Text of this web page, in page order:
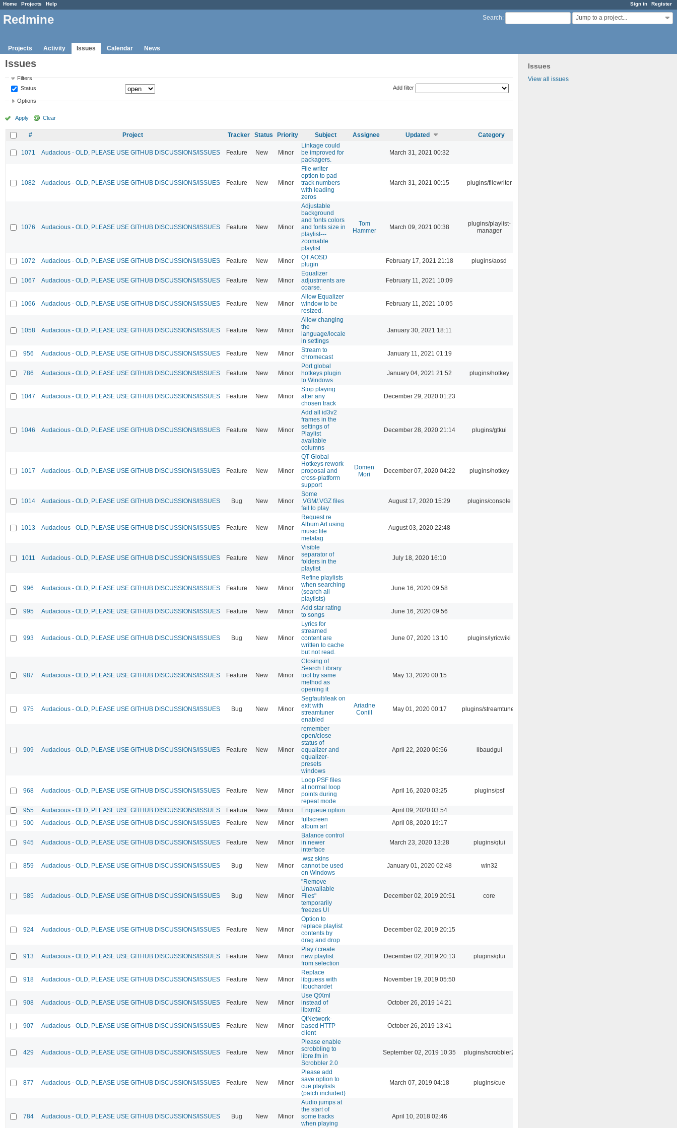
Sign in Register
Home Projects Help
Search: Jump to a project...
Redmine
Projects Activity Issues Calendar News
Issues
View all issues
Issues
Filters
Status
Add filter
Options
Apply Clear
# Project Tracker Status Priority Subject Assignee Updated Category
1071 Audacious - OLD, PLEASE USE GITHUB DISCUSSIONS/ISSUES Feature New Minor
Linkage could
be improved for
packagers.
March 31, 2021 00:32
1082 Audacious - OLD, PLEASE USE GITHUB DISCUSSIONS/ISSUES Feature New Minor
File writer
option to pad
track numbers
with leading
zeros
March 31, 2021 00:15 plugins/filewriter
1076 Audacious - OLD, PLEASE USE GITHUB DISCUSSIONS/ISSUES Feature New Minor
Adjustable
background
and fonts colors
and fonts size in
playlist---
zoomable
playlist
Tom
Hammer
March 09, 2021 00:38
plugins/playlist-
manager
1072 Audacious - OLD, PLEASE USE GITHUB DISCUSSIONS/ISSUES Feature New Minor
QT AOSD
plugin
February 17, 2021 21:18 plugins/aosd
1067 Audacious - OLD, PLEASE USE GITHUB DISCUSSIONS/ISSUES Feature New Minor
Equalizer
adjustments are
coarse.
February 11, 2021 10:09
1066 Audacious - OLD, PLEASE USE GITHUB DISCUSSIONS/ISSUES Feature New Minor
Allow Equalizer
window to be
resized.
February 11, 2021 10:05
1058 Audacious - OLD, PLEASE USE GITHUB DISCUSSIONS/ISSUES Feature New Minor
Allow changing
the
language/locale
in settings
January 30, 2021 18:11
956 Audacious - OLD, PLEASE USE GITHUB DISCUSSIONS/ISSUES Feature New Minor
Stream to
chromecast
January 11, 2021 01:19
786 Audacious - OLD, PLEASE USE GITHUB DISCUSSIONS/ISSUES Feature New Minor
Port global
hotkeys plugin
to Windows
January 04, 2021 21:52 plugins/hotkey
1047 Audacious - OLD, PLEASE USE GITHUB DISCUSSIONS/ISSUES Feature New Minor
Stop playing
after any
chosen track
December 29, 2020 01:23
1046 Audacious - OLD, PLEASE USE GITHUB DISCUSSIONS/ISSUES Feature New Minor
Add all id3v2
frames in the
settings of
Playlist
available
columns
December 28, 2020 21:14 plugins/gtkui
1017 Audacious - OLD, PLEASE USE GITHUB DISCUSSIONS/ISSUES Feature New Minor
QT Global
Hotkeys rework
proposal and
cross-platform
support
Domen
Mori
December 07, 2020 04:22 plugins/hotkey
1014 Audacious - OLD, PLEASE USE GITHUB DISCUSSIONS/ISSUES Bug New Minor
Some
.VGM/.VGZ files
fail to play
August 17, 2020 15:29 plugins/console
1013 Audacious - OLD, PLEASE USE GITHUB DISCUSSIONS/ISSUES Feature New Minor
Request re
Album Art using
music file
metatag
August 03, 2020 22:48
1011 Audacious - OLD, PLEASE USE GITHUB DISCUSSIONS/ISSUES Feature New Minor
Visible
separator of
folders in the
playlist
July 18, 2020 16:10
996 Audacious - OLD, PLEASE USE GITHUB DISCUSSIONS/ISSUES Feature New Minor
Refine playlists
when searching
(search all
playlists)
June 16, 2020 09:58
995 Audacious - OLD, PLEASE USE GITHUB DISCUSSIONS/ISSUES Feature New Minor
Add star rating
to songs
June 16, 2020 09:56
993 Audacious - OLD, PLEASE USE GITHUB DISCUSSIONS/ISSUES Bug New Minor
Lyrics for
streamed
content are
written to cache
but not read.
June 07, 2020 13:10 plugins/lyricwiki
987 Audacious - OLD, PLEASE USE GITHUB DISCUSSIONS/ISSUES Feature New Minor
Closing of
Search Library
tool by same
method as
opening it
May 13, 2020 00:15
975 Audacious - OLD, PLEASE USE GITHUB DISCUSSIONS/ISSUES Bug New Minor
Segfault/leak on
exit with
streamtuner
enabled
Ariadne
Conill
May 01, 2020 00:17 plugins/streamtuner
909 Audacious - OLD, PLEASE USE GITHUB DISCUSSIONS/ISSUES Feature New Minor
remember
open/close
status of
equalizer and
equalizer-
presets
windows
April 22, 2020 06:56 libaudgui
968 Audacious - OLD, PLEASE USE GITHUB DISCUSSIONS/ISSUES Feature New Minor
Loop PSF files
at normal loop
points during
repeat mode
April 16, 2020 03:25 plugins/psf
955 Audacious - OLD, PLEASE USE GITHUB DISCUSSIONS/ISSUES Feature New Minor Enqueue option
April 09, 2020 03:54
500
Audacious - OLD, PLEASE USE GITHUB DISCUSSIONS/ISSUES Feature New Minor
fullscreen
album art
April 08, 2020 19:17
945 Audacious - OLD, PLEASE USE GITHUB DISCUSSIONS/ISSUES Feature New Minor
Balance control
in newer
interface
March 23, 2020 13:28 plugins/qtui
859 Audacious - OLD, PLEASE USE GITHUB DISCUSSIONS/ISSUES Bug New Minor
.wsz skins
cannot be used
on Windows
January 01, 2020 02:48 win32
585 Audacious - OLD, PLEASE USE GITHUB DISCUSSIONS/ISSUES Bug New Minor
"Remove
Unavailable
Files"
temporarily
freezes UI
December 02, 2019 20:51 core
924 Audacious - OLD, PLEASE USE GITHUB DISCUSSIONS/ISSUES Feature New Minor
Option to
replace playlist
contents by
drag and drop
December 02, 2019 20:15
913 Audacious - OLD, PLEASE USE GITHUB DISCUSSIONS/ISSUES Feature New Minor
Play / create
new playlist
from selection
December 02, 2019 20:13 plugins/qtui
918 Audacious - OLD, PLEASE USE GITHUB DISCUSSIONS/ISSUES Feature New Minor
Replace
libguess with
libuchardet
November 19, 2019 05:50
908 Audacious - OLD, PLEASE USE GITHUB DISCUSSIONS/ISSUES Feature New Minor
Use QtXml
instead of
libxml2
October 26, 2019 14:21
907 Audacious - OLD, PLEASE USE GITHUB DISCUSSIONS/ISSUES Feature New Minor
QtNetwork-
based HTTP
client
October 26, 2019 13:41
429 Audacious - OLD, PLEASE USE GITHUB DISCUSSIONS/ISSUES Feature New Minor
Please enable
scrobbling to
libre.fm in
Scrobbler 2.0
September 02, 2019 10:35 plugins/scrobbler2
877 Audacious - OLD, PLEASE USE GITHUB DISCUSSIONS/ISSUES Feature New Minor
Please add
save option to
cue playlists
(patch included)
March 07, 2019 04:18 plugins/cue
784 Audacious - OLD, PLEASE USE GITHUB DISCUSSIONS/ISSUES Bug New Minor
Audio jumps at
the start of
some tracks
when playing
April 10, 2018 02:46